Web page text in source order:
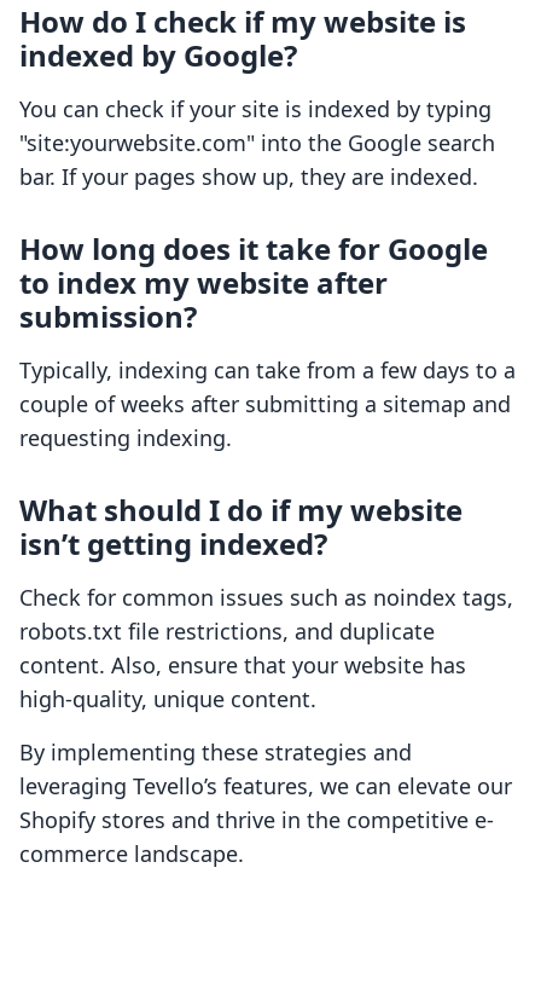
How do I check if my website is
indexed by Google?
You can check if your site is indexed by typing
"site:yourwebsite.com" into the Google search
bar. If your pages show up, they are indexed.
How long does it take for Google
to index my website after
submission?
Typically, indexing can take from a few days to a
couple of weeks after submitting a sitemap and
requesting indexing.
What should I do if my website
isn’t getting indexed?
Check for common issues such as noindex tags,
robots.txt file restrictions, and duplicate
content. Also, ensure that your website has
high-quality, unique content.
By implementing these strategies and
leveraging Tevello’s features, we can elevate our
Shopify stores and thrive in the competitive e-
commerce landscape.